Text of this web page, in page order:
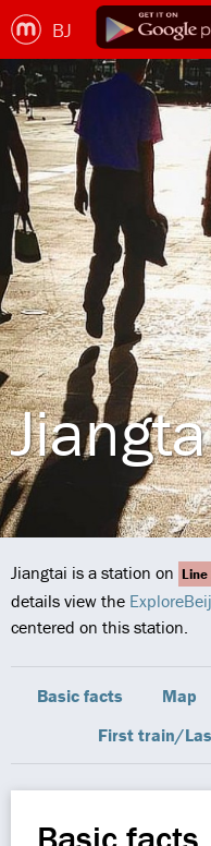
BJ
Jiangtai is a station on
details view the
centered on this station.
Basic facts Map
First train/